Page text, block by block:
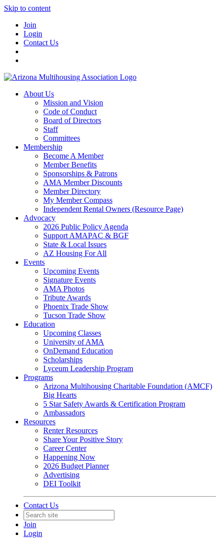
Skip to content
Join
Login
Contact Us
About Us
Mission and Vision
Code of Conduct
Board of Directors
Staff
Committees
Membership
Become A Member
Member Benefits
Sponsorships & Patrons
AMA Member Discounts
Member Directory
My Member Compass
Independent Rental Owners (Resource Page)
Advocacy
2026 Public Policy Agenda
Support AMAPAC & BGF
State & Local Issues
AZ Housing For All
Events
Upcoming Events
Signature Events
AMA Photos
Tribute Awards
Phoenix Trade Show
Tucson Trade Show
Education
Upcoming Classes
University of AMA
OnDemand Education
Scholarships
Lyceum Leadership Program
Programs
Arizona Multihousing Charitable Foundation (AMCF)
Big Hearts
5 Star Safety Awards & Certification Program
Ambassadors
Resources
Renter Resources
Share Your Positive Story
Career Center
Happening Now
2026 Budget Planner
Advertising
DEI Toolkit
Contact Us
Join
Login